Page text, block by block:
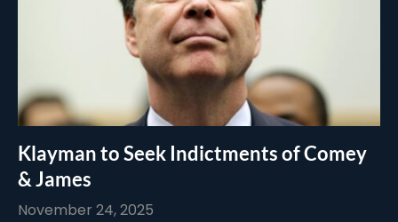
Klayman to Seek Indictments of Comey
& James
November 24, 2025